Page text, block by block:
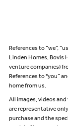
References to “we”,
Linden Homes, Bovis
venture companies)
References to "you”
home from us.
All images, videos
are representative
purchase and the